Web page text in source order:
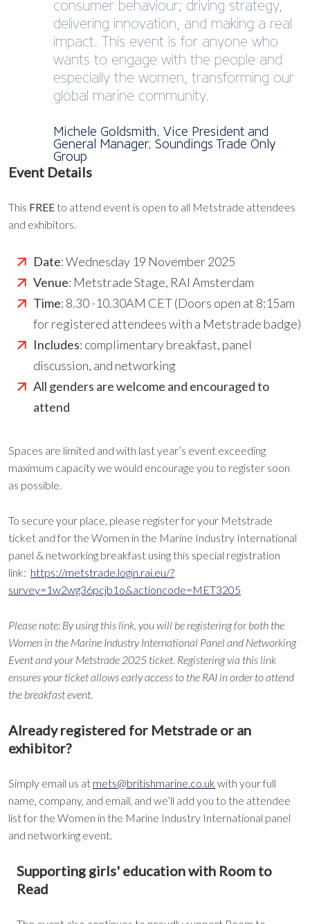
consumer behaviour; driving strategy,
delivering innovation, and making a real
impact. This event is for anyone who
wants to engage with the people and
especially the women, transforming our
global marine community.
Michele Goldsmith, Vice President and
General Manager, Soundings Trade Only
Group
Event Details
This FREE to attend event is open to all Metstrade attendees
and exhibitors.
Date: Wednesday 19 November 2025
Venue: Metstrade Stage, RAI Amsterdam
Time: 8.30 -10.30AM CET (Doors open at 8:15am
for registered attendees with a Metstrade badge)
Includes: complimentary breakfast, panel
discussion, and networking
All genders are welcome and encouraged to
attend
Spaces are limited and with last year’s event exceeding
maximum capacity we would encourage you to register soon
as possible.
To secure your place, please register for your Metstrade
ticket and for the Women in the Marine Industry International
panel & networking breakfast using this special registration
link: https://metstrade.login.rai.eu/?
survey=1w2wg36pcjb1o&actioncode=MET3205
Please note: By using this link, you will be registering for both the
Women in the Marine Industry International Panel and Networking
Event and your Metstrade 2025 ticket. Registering via this link
ensures your ticket allows early access to the RAI in order to attend
the breakfast event.
Already registered for Metstrade or an
exhibitor?
Simply email us at mets@britishmarine.co.uk with your full
name, company, and email, and we’ll add you to the attendee
list for the Women in the Marine Industry International panel
and networking event.
Supporting girls' education with Room to
Read